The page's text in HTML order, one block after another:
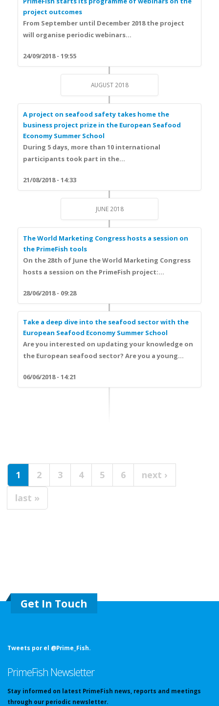
project outcomes
From September until December 2018the project
will organise periodic webinars...
24/09/2018 - 19:55
AUGUST 2018
A project on seafood safety takes home the
business project prize in the European Seafood
Economy Summer School
During 5 days, more than 10 international
participantstook part in the...
21/08/2018 - 14:33
JUNE 2018
The World Marketing Congress hosts a session on
the PrimeFish tools
On the 28th of June the World Marketing Congress
hosts a session on the PrimeFish project:...
28/06/2018 - 09:28
Take a deep dive into the seafood sector with the
European Seafood Economy Summer School
Are you interested on updating your knowledge on
the European seafood sector? Are you a young...
06/06/2018 - 14:21
Pages
1 2 3 4 5 6
next ›
last »
Get In Touch
Tweets por el @Prime_Fish.
PrimeFish Newsletter
Stay informed on latest PrimeFish news, reports and meetings
through our periodic newsletter.